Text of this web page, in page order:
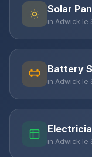
Solar
in Adwick le
Battery
in Adwick le
in Adwick le